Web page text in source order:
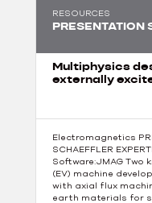
RESOURCES
PRESENTATION
Multiphysics
externally
Electromagnetics
SCHAEFFLER
Software:JMAG Two
(EV) machine
with axial flux
earth materials for